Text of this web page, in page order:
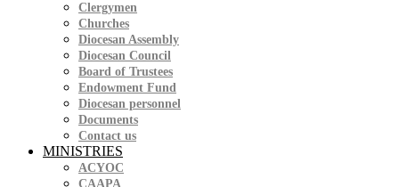
Clergymen
Churches
Diocesan Assembly
Diocesan Council
Board of Trustees
Endowment Fund
Diocesan personnel
Documents
Contact us
MINISTRIES
ACYOC
CAAPA